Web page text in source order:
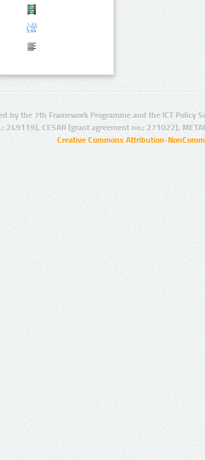
by the 7th Framework Programme and the ICT Policy
249119), CESAR (grant agreement no.: 271022),
Creative Commons Attribution-